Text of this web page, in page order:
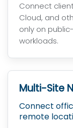
Connect
Cloud, and
only on
workloads.
Multi-Site
Connect
remote